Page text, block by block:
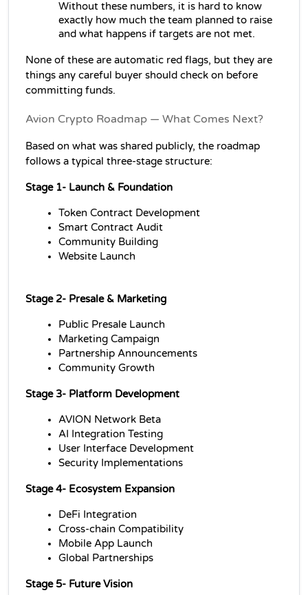
Without these numbers, it is hard to know
exactly how much the team planned to raise
and what happens if targets are not met.
None of these are automatic red flags, but they are
things any careful buyer should check on before
committing funds.
Avion Crypto Roadmap — What Comes Next?
Based on what was shared publicly, the roadmap
follows a typical three-stage structure:
Stage 1- Launch & Foundation
Token Contract Development
Smart Contract Audit
Community Building
Website Launch
Stage 2- Presale & Marketing
Public Presale Launch
Marketing Campaign
Partnership Announcements
Community Growth
Stage 3- Platform Development
AVION Network Beta
AI Integration Testing
User Interface Development
Security Implementations
Stage 4- Ecosystem Expansion
DeFi Integration
Cross-chain Compatibility
Mobile App Launch
Global Partnerships
Stage 5- Future Vision